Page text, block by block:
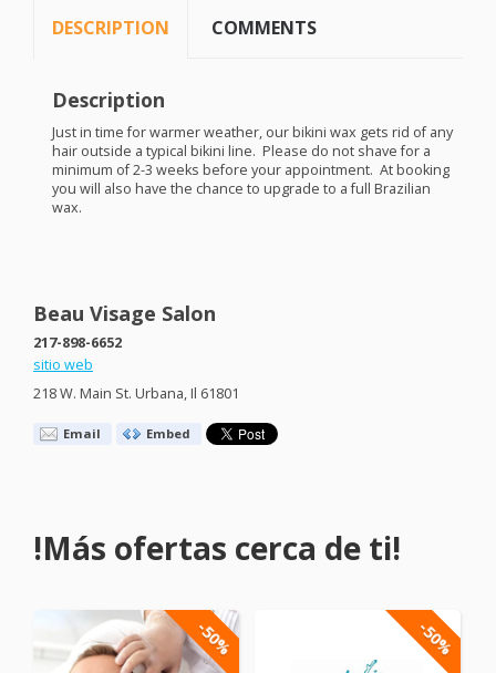
DESCRIPTION COMMENTS
Description
Just in time for warmer weather, our bikini wax gets rid of any
hair outside a typical bikini line. Please do not shave for a
minimum of 2-3 weeks before your appointment. At booking
you will also have the chance to upgrade to a full Brazilian
wax.
Beau Visage Salon
217-898-6652
sitio web
218 W. Main St. Urbana, Il 61801
Email Embed
!Más ofertas cerca de ti!
-50% -50%